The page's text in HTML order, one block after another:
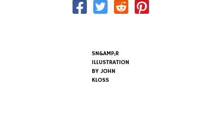
SN&AMP;R
ILLUSTRATION
BY JOHN
KLOSS